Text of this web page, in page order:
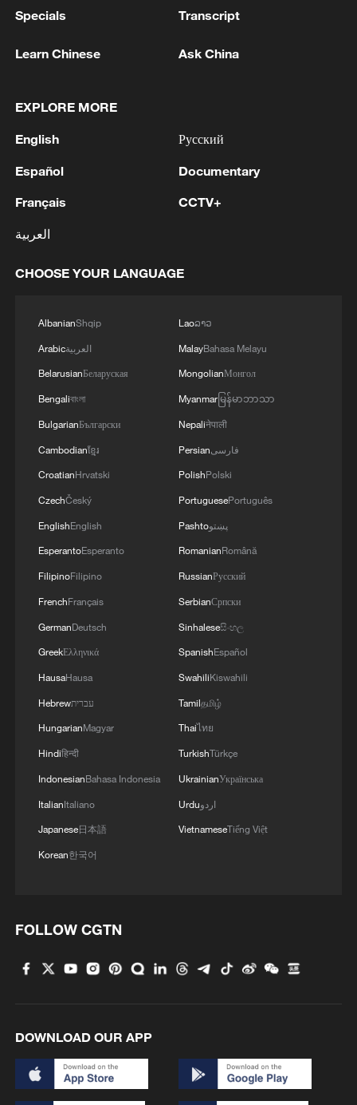
1 Chinese satellite records SpaceX rocket
2 AI used to design novel bacteriophage genomes
3 Nobel laureate praises China's attitude to AI,
4
THAI SCHOOL GUNMAN FIRED 26 ROUNDS
OF AMMUNITION, ADDITIONAL ROUNDS
Specials Transcript
Learn Chinese Ask China
EXPLORE MORE
English
Español
Français
العربية
Русский
Documentary
CCTV+
CHOOSE YOUR LANGUAGE
AlbanianShqip
Arabicالعربية
BelarusianБеларуская
Bengaliবাংলা
BulgarianБългарски
Cambodianខ្មែរ
CroatianHrvatski
CzechČeský
EnglishEnglish
EsperantoEsperanto
FilipinoFilipino
FrenchFrançais
GermanDeutsch
GreekΕλληνικά
HausaHausa
Hebrewעברית
HungarianMagyar
Hindiहिन्दी
IndonesianBahasa Indonesia
ItalianItaliano
Japanese日本語
Korean한국어
Laoລາວ
MalayBahasa Melayu
MongolianМонгол
Myanmarမြန်မာဘာသာ
Nepaliनेपाली
Persianفارسی
PolishPolski
PortuguesePortuguês
Pashtoپښتو
RomanianRomână
RussianРусский
SerbianСрпски
Sinhaleseසිංහල
SpanishEspañol
SwahiliKiswahili
Tamilதமிழ்
Thaiไทย
TurkishTürkçe
UkrainianУкраїнська
Urduاردو
VietnameseTiếng Việt
FOLLOW CGTN
DOWNLOAD OUR APP